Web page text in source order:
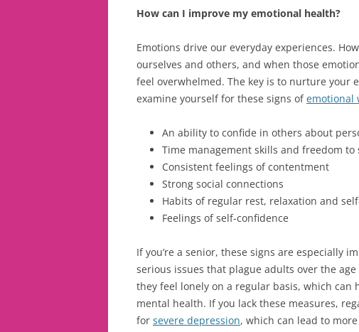
How can I improve my emotional health?
Emotions drive our everyday experiences.
ourselves and others, and when those
feel overwhelmed. The key is to nurture your
examine yourself for these signs ofemotional
An ability to confide in others about
Time management skills and freedom to
Consistent feelings of contentment
Strong social connections
Habits of regular rest, relaxation and
Feelings of self-confidence
If you’re a senior, these signs are especially
serious issues that plague adults over the
they feel lonely on a regular basis, which can
mental health. If you lack these measures,
for severe depression, which can lead to